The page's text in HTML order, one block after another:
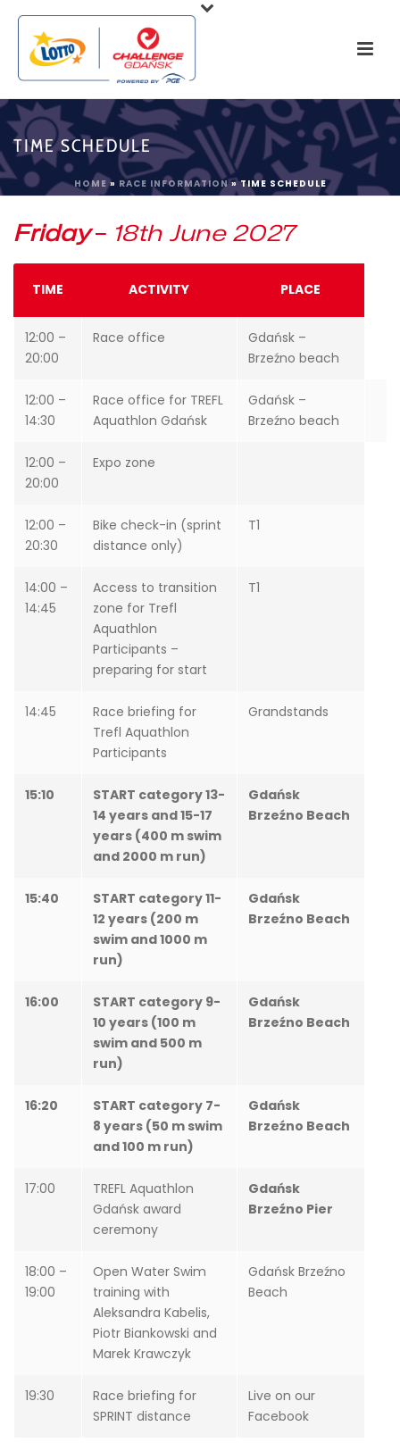
TIME SCHEDULE
HOME » RACE INFORMATION»TIME SCHEDULE
Friday– 18th June 2027
TIME ACTIVITY PLACE
12:00 –
20:00
Race office
Gdańsk –
Brzeźno beach
12:00 –
14:30
Race office for TREFL
Aquathlon Gdańsk
Gdańsk –
Brzeźno beach
12:00 –
20:00
Expo zone
12:00 –
20:30
Bike check-in (sprint
distance only)
T1
14:00 –
14:45
Access to transition
zone for Trefl
Aquathlon
Participants –
preparing for start
T1
14:45
Race briefing for
Trefl Aquathlon
Participants
Grandstands
15:10
START category 13-
14 years and 15-17
years (400 m swim
and 2000 m run)
Gdańsk
Brzeźno Beach
15:40
START category 11-
12 years (200 m
swim and 1000 m
run)
Gdańsk
Brzeźno Beach
16:00
START category 9-
10 years (100 m
swim and 500 m
run)
Gdańsk
Brzeźno Beach
16:20
START category 7-
8 years (50 m swim
and 100 m run)
Gdańsk
Brzeźno Beach
17:00
TREFL Aquathlon
Gdańsk award
ceremony
Gdańsk
Brzeźno Pier
18:00 –
19:00
Open Water Swim
training with
Aleksandra Kabelis,
Piotr Biankowski and
Marek Krawczyk
Gdańsk Brzeźno
Beach
19:30
Race briefing for
SPRINT distance
Live on our
Facebook